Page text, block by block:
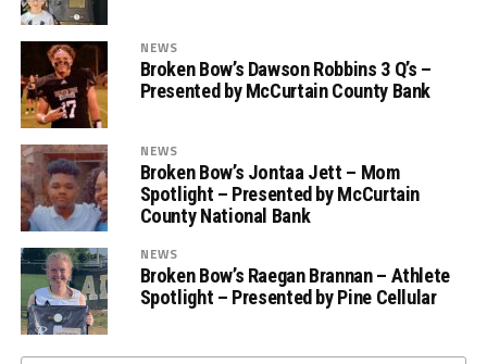
NEWS
Broken Bow’s Dawson Robbins 3 Q’s –
Presented by McCurtain County Bank
NEWS
Broken Bow’s Jontaa Jett – Mom
Spotlight – Presented by McCurtain
County National Bank
NEWS
Broken Bow’s Raegan Brannan – Athlete
Spotlight – Presented by Pine Cellular